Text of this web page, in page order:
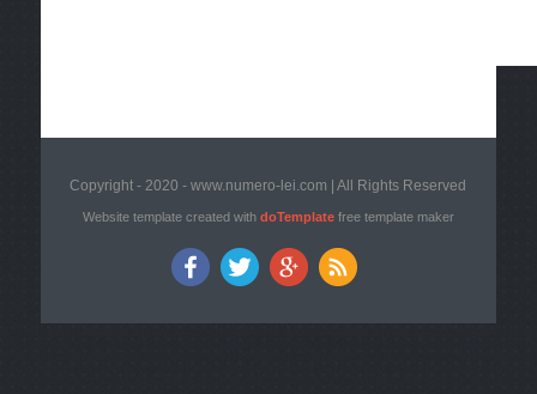
Copyright - 2020 - www.numero-lei.com | All Rights Reserved
Website template created with doTemplatefree template maker